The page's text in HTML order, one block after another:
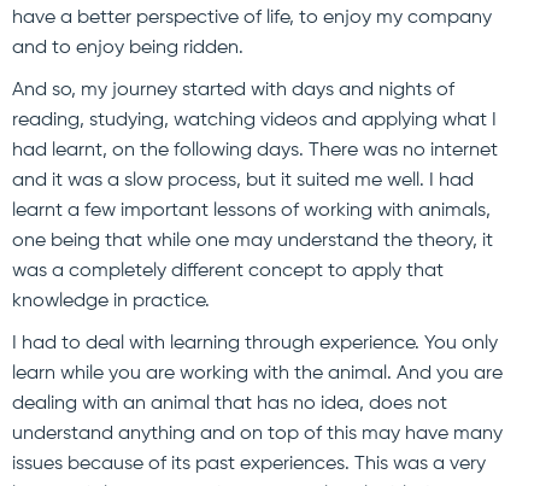
have a better perspective of life, to enjoy my company
and to enjoy being ridden.
And so, my journey started with days and nights of
reading, studying, watching videos and applying what I
had learnt, on the following days. There was no internet
and it was a slow process, but it suited me well. I had
learnt a few important lessons of working with animals,
one being that while one may understand the theory, it
was a completely different concept to apply that
knowledge in practice.
I had to deal with learning through experience. You only
learn while you are working with the animal. And you are
dealing with an animal that has no idea, does not
understand anything and on top of this may have many
issues because of its past experiences. This was a very